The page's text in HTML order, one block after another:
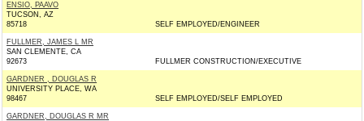
ENSIO, PAAVO
TUCSON, AZ
85718
SELF EMPLOYED/ENGINEER
FULLMER, JAMES L MR
SAN CLEMENTE, CA
92673
FULLMER CONSTRUCTION/EXECUTIVE
GARDNER , DOUGLAS R
UNIVERSITY PLACE, WA
98467
SELF EMPLOYED/SELF EMPLOYED
GARDNER, DOUGLAS R MR